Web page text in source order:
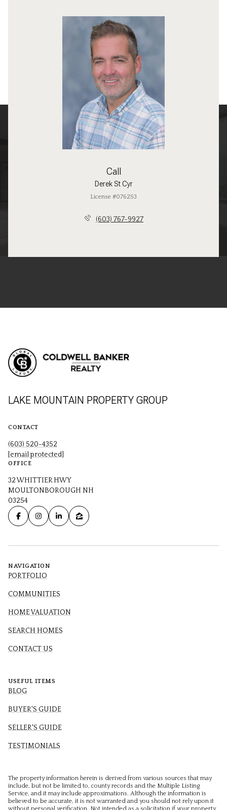
Call
Derek St Cyr
License #076253
(603) 767-9927
LAKE MOUNTAIN PROPERTY GROUP
CONTACT
(603) 520-4352
[email protected]
OFFICE
32 WHITTIER HWY
MOULTONBOROUGH NH
03254
NAVIGATION
PORTFOLIO
COMMUNITIES
HOME VALUATION
SEARCH HOMES
CONTACT US
USEFUL ITEMS
BLOG
BUYER'S GUIDE
SELLER'S GUIDE
TESTIMONIALS
The property information herein is derived from various sources that may
include, but not be limited to, county records and the Multiple Listing
Service, and it may include approximations. Although the information is
believed to be accurate, it is not warranted and you should not rely upon it
without personal verification. Not intended as a solicitation if your property